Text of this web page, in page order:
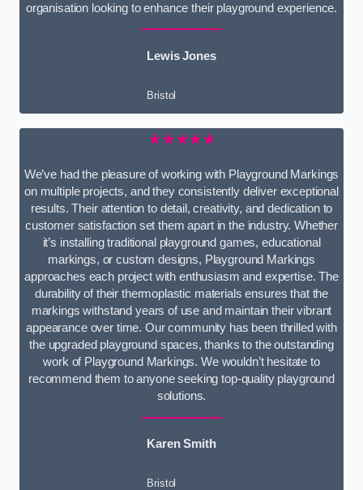
organisation looking to enhance their playground experience.
Lewis Jones
Bristol
★★★★★
We’ve had the pleasure of working with Playground Markings
on multiple projects, and they consistently deliver exceptional
results. Their attention to detail, creativity, and dedication to
customer satisfaction set them apart in the industry. Whether
it’s installing traditional playground games, educational
markings, or custom designs, Playground Markings
approaches each project with enthusiasm and expertise. The
durability of their thermoplastic materials ensures that the
markings withstand years of use and maintain their vibrant
appearance over time. Our community has been thrilled with
the upgraded playground spaces, thanks to the outstanding
work of Playground Markings. We wouldn’t hesitate to
recommend them to anyone seeking top-quality playground
solutions.
Karen Smith
Bristol